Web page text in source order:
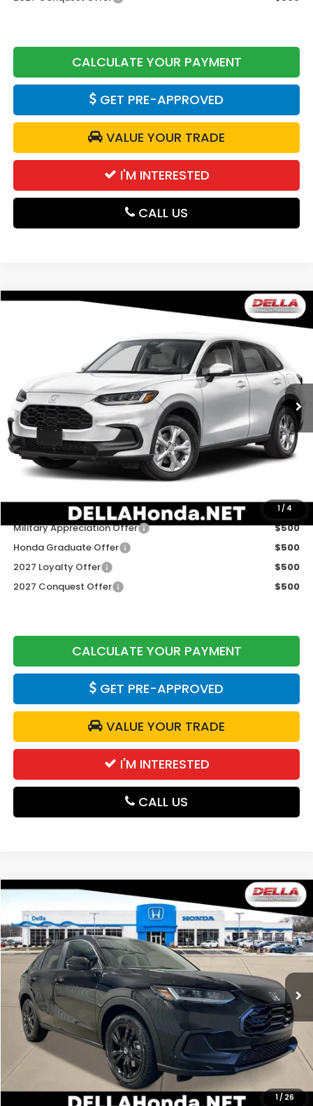
CALCULATE YOUR PAYMENT
GET PRE-APPROVED
VALUE YOUR TRADE
I'M INTERESTED
CALL US
1 / 4
DELLA Honda in Plattsburgh
3CZRZ2H31VM723460 Stock:275038 Model:RZ2H3VEW
In Stock Ext. Int.
$30,180
DELLA PRICE
Less
TSRP:
$30,005
Doc Fee:
+$175
DELLA Price
Add. Available Honda Offers:
Military Appreciation Offer
$500
Honda Graduate Offer
$500
2027 Loyalty Offer
$500
2027 Conquest Offer
$500
CALCULATE YOUR PAYMENT
GET PRE-APPROVED
VALUE YOUR TRADE
I'M INTERESTED
CALL US
Compare Vehicle
1 / 26
Sport
DELLA Honda in Plattsburgh
VIN:3CZRZ2H56VM722614Stock:275029Model:RZ2H5VEW
In Stock Int.
$31,525
DELLA PRICE
Less
TSRP:
$31,350
Doc Fee:
+$175
DELLA Price
$31,525
Add. Available Honda Offers:
Compare Vehicle